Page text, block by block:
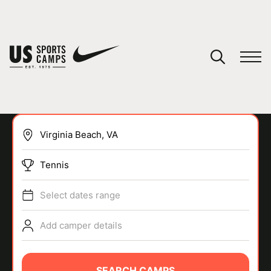
SPORTS
Tennis
Select dates range
Add camper details
You have no camps in your cart.